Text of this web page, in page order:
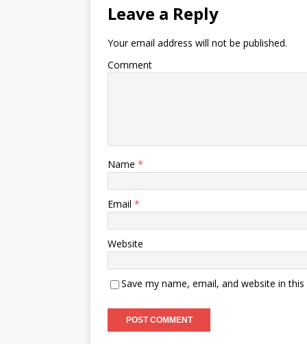
Leave a Reply
Your email address will not be published.
Comment
Name *
Email *
Website
Save my name, email, and website in